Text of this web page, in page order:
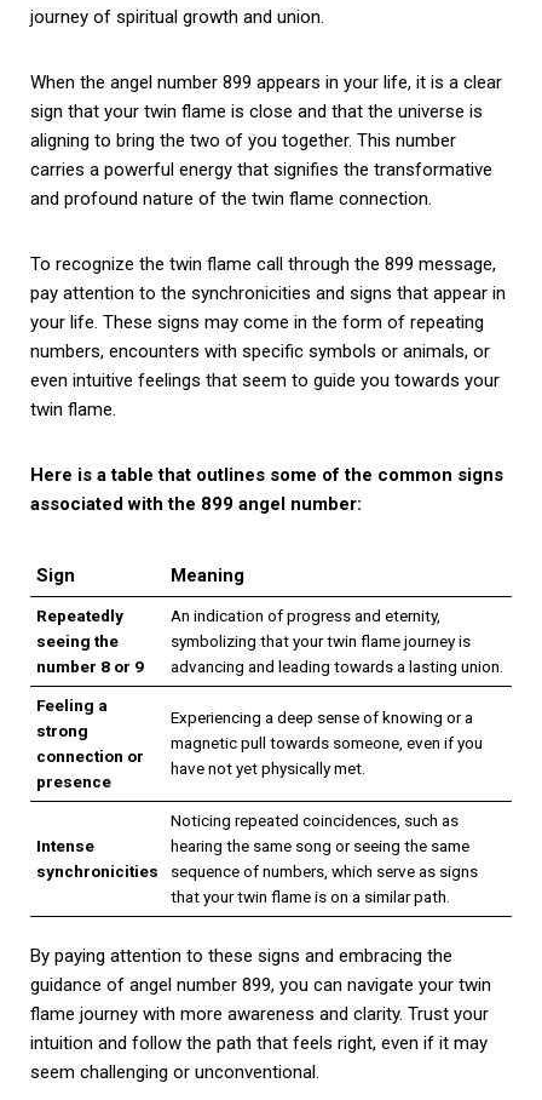
journey of spiritual growth and union.
When the angel number 899 appears in your life, it is a clear
sign that your twin flame is close and that the universe is
aligning to bring the two of you together. This number
carries a powerful energy that signifies the transformative
and profound nature of the twin flame connection.
To recognize the twin flame call through the 899 message,
pay attention to the synchronicities and signs that appear in
your life. These signs may come in the form of repeating
numbers, encounters with specific symbols or animals, or
even intuitive feelings that seem to guide you towards your
twin flame.
Here is a table that outlines some of the common signs
associated with the 899 angel number:
Sign Meaning
Repeatedly
seeing the
number 8 or 9
An indication of progress and eternity,
symbolizing that your twin flame journey is
advancing and leading towards a lasting union.
Feeling a
strong
connection or
presence
Experiencing a deep sense of knowing or a
magnetic pull towards someone, even if you
have not yet physically met.
Intense
synchronicities
Noticing repeated coincidences, such as
hearing the same song or seeing the same
sequence of numbers, which serve as signs
that your twin flame is on a similar path.
By paying attention to these signs and embracing the
guidance of angel number 899, you can navigate your twin
flame journey with more awareness and clarity. Trust your
intuition and follow the path that feels right, even if it may
seem challenging or unconventional.